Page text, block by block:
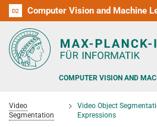
D1
D2 Computer Vision and Machine
D3
D4
D5
D6
RG1
RG2
RG3
COMPUTER VISION AND
Video
Segmentation
Video Object
Expressions